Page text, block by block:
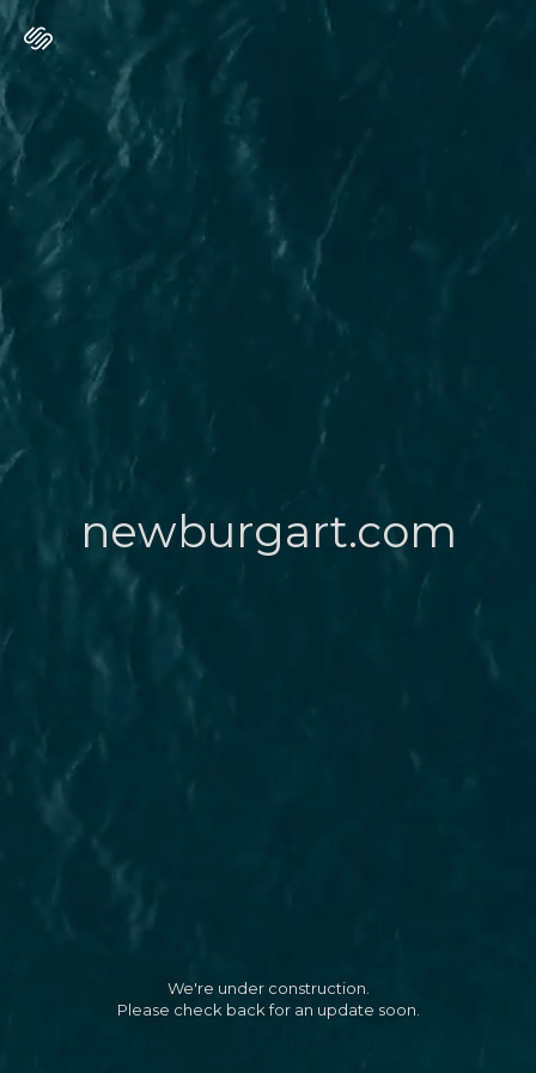
newburgart.com
We're under construction.
Please check back for an update soon.